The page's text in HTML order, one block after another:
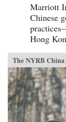
Marriott
Chinese
Hong
The NYRB